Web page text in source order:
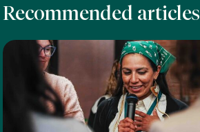
Recommended articles